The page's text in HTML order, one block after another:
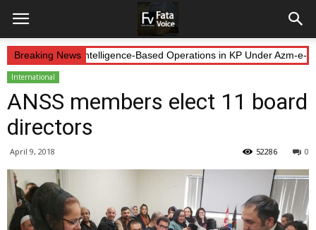
Breaking News
Continue Intelligence-Based Operations in KP Under Azm-e-
International
ANSS members elect 11 board
directors
April 9, 2018 0
52286